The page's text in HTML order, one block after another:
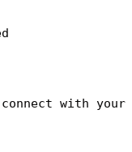
with your